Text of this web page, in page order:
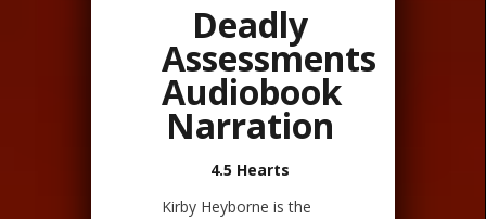
Deadly
Assessments
Audiobook
Narration
4.5 Hearts
Kirby Heyborne is the